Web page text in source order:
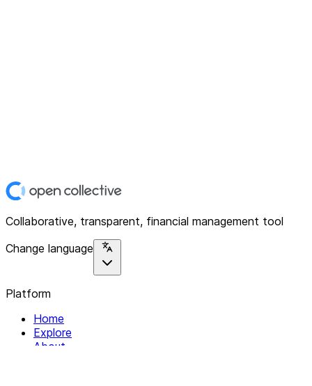
Collaborative, transparent, financial management tool
Change language
Platform
Home
Explore
About